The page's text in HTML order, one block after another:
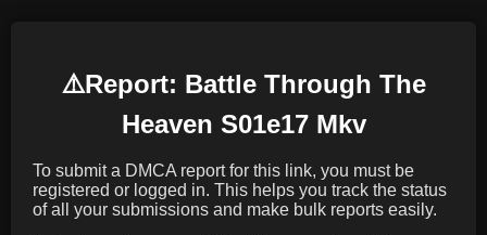
⚠️️Report: Battle Through The
Heaven S01e17 Mkv
To submit a DMCA report for this link, you must be
registered or logged in. This helps you track the status
of all your submissions and make bulk reports easily.